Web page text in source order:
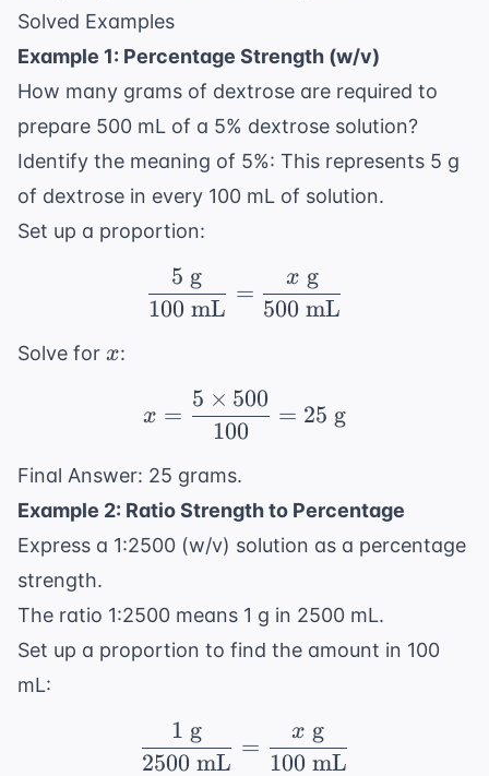
Solved Examples
Example 1: Percentage Strength (w/v)
How many grams of dextrose are required to
prepare 500 mL of a 5% dextrose solution?
Identify the meaning of 5%: This represents 5 g
of dextrose in every 100 mL of solution.
Set up a proportion:
\frac{5 \text{
100 mL
5 g
=
500 mL
x g
Solve for x
x:
x = \frac{5 \times
x =
100
5 × 500
= 25 g
Final Answer: 25 grams.
Example 2: Ratio Strength to Percentage
Express a 1:2500 (w/v) solution as a percentage
strength.
The ratio 1:2500 means 1 g in 2500 mL.
Set up a proportion to find the amount in 100
mL:
\frac{1 \text{
2500 mL
1 g
=
100 mL
x g